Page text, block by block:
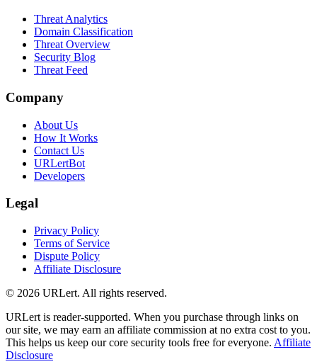
Threat Analytics
Domain Classification
Threat Overview
Security Blog
Threat Feed
Company
About Us
How It Works
Contact Us
URLertBot
Developers
Legal
Privacy Policy
Terms of Service
Dispute Policy
Affiliate Disclosure
© 2026 URLert. All rights reserved.
URLert is reader-supported. When you purchase through links on
our site, we may earn an affiliate commission at no extra cost to you.
This helps us keep our core security tools free for everyone. Affiliate
Disclosure